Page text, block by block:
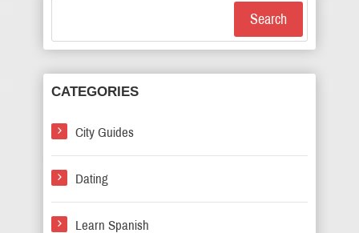
Search
CATEGORIES
City Guides
Dating
Learn Spanish